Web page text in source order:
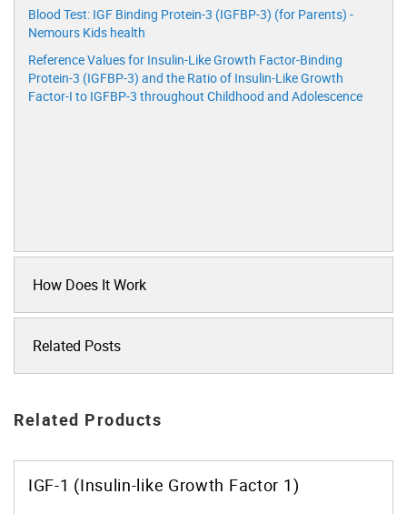
Blood Test: IGF Binding Protein-3 (IGFBP-3) (for Parents) -
Nemours Kids health
Reference Values for Insulin-Like Growth Factor-Binding
Protein-3 (IGFBP-3) and the Ratio of Insulin-Like Growth
Factor-I to IGFBP-3 throughout Childhood and Adolescence
How Does It Work
Related Posts
Related Products
IGF-1 (Insulin-like Growth Factor 1)